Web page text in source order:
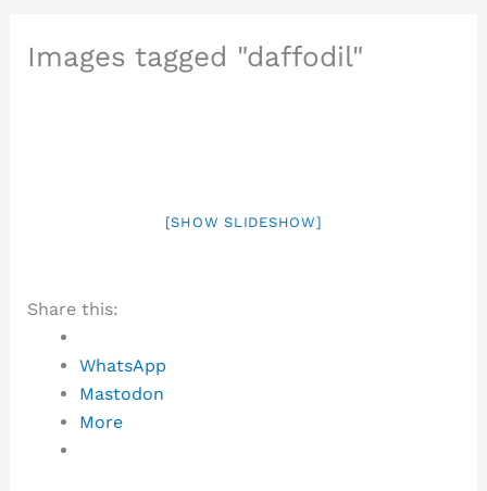
Images tagged "daffodil"
[SHOW SLIDESHOW]
Share this:
WhatsApp
Mastodon
More